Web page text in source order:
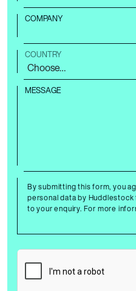
COMPANY
COUNTRY
MESSAGE
By submitting this form, you
personal data by
to your enquiry. For more